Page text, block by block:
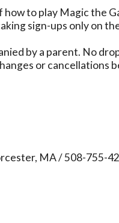
to play Magic the
sign-ups only on
by a parent. No
or cancellations
MA / 508-755-